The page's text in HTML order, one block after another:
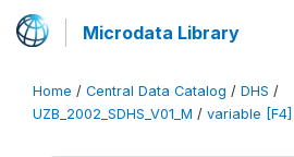
Microdata Library
Home / Central Data Catalog / DHS /
UZB_2002_SDHS_V01_M / variable [F4]